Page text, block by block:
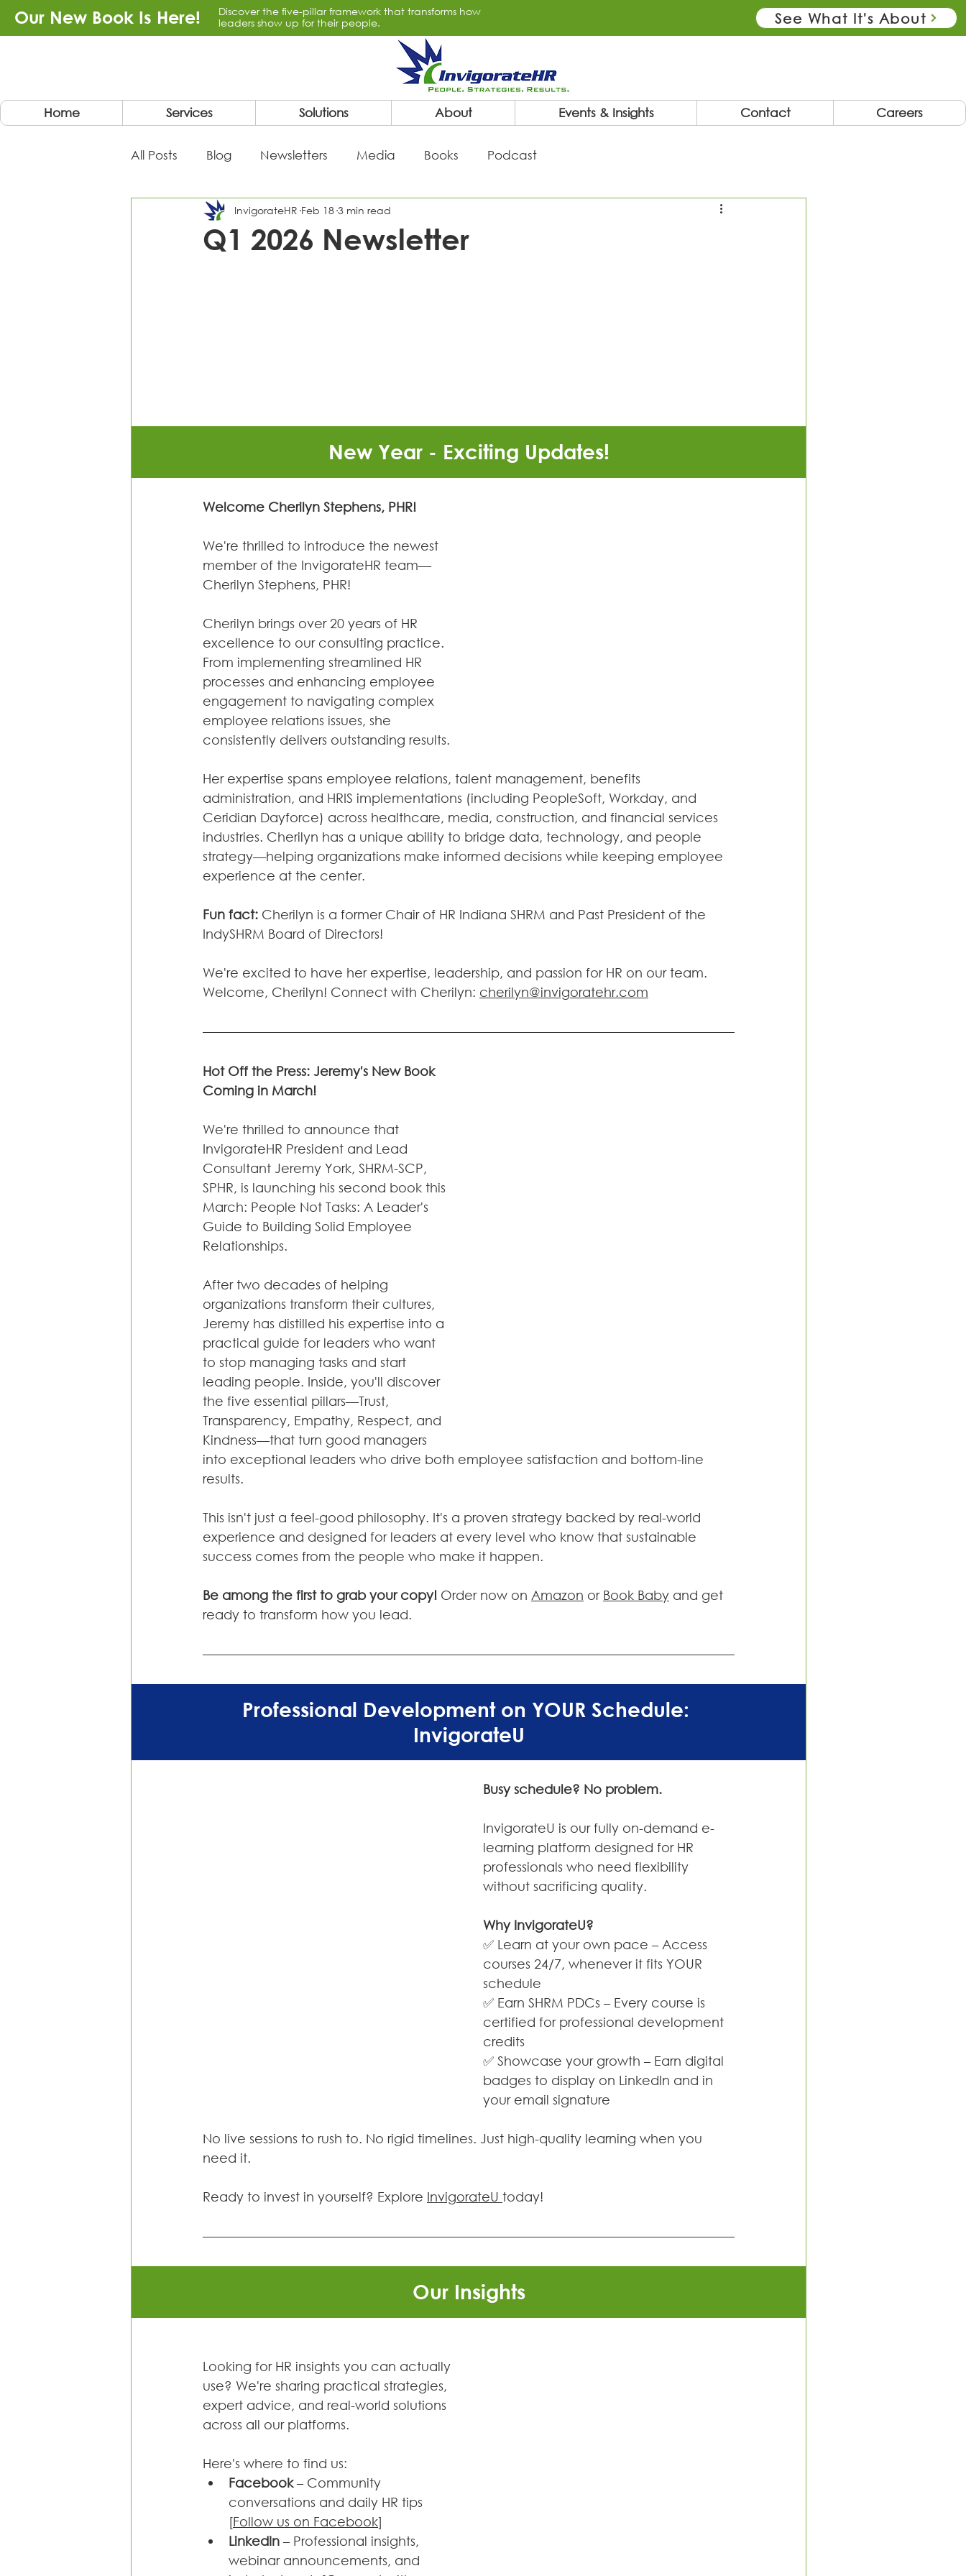
Our New Book Is Here!
Discover the five-pillar framework that transforms how
leaders show up for their people.
See What It's About
Home Services Solutions About Events & Insights Contact Careers
All Posts Blog Newsletters Media Books Podcast
Q1 2026 Newsletter
InvigorateHR Feb 18 3 min read
New Year - Exciting Updates!
Welcome Cherilyn Stephens, PHR!
We're thrilled to introduce the newest
member of the InvigorateHR team—
Cherilyn Stephens, PHR!
Cherilyn brings over 20 years of HR
excellence to our consulting practice.
From implementing streamlined HR
processes and enhancing employee
engagement to navigating complex
employee relations issues, she
consistently delivers outstanding results.
Her expertise spans employee relations, talent management, benefits
administration, and HRIS implementations (including PeopleSoft, Workday, and
Ceridian Dayforce) across healthcare, media, construction, and financial services
industries. Cherilyn has a unique ability to bridge data, technology, and people
strategy—helping organizations make informed decisions while keeping employee
experience at the center.
Fun fact: Cherilyn is a former Chair of HR Indiana SHRM and Past President of the
IndySHRM Board of Directors!
We're excited to have her expertise, leadership, and passion for HR on our team.
Welcome, Cherilyn! Connect with Cherilyn: cherilyn@invigoratehr.com
Hot Off the Press: Jeremy's New Book
Coming in March!
We're thrilled to announce that
InvigorateHR President and Lead
Consultant Jeremy York, SHRM-SCP,
SPHR, is launching his second book this
March: People Not Tasks: A Leader's
Guide to Building Solid Employee
Relationships.
After two decades of helping
organizations transform their cultures,
Jeremy has distilled his expertise into a
practical guide for leaders who want
to stop managing tasks and start
leading people. Inside, you'll discover
the five essential pillars—Trust,
Transparency, Empathy, Respect, and
Kindness—that turn good managers
into exceptional leaders who drive both employee satisfaction and bottom-line
results.
This isn't just a feel-good philosophy. It's a proven strategy backed by real-world
experience and designed for leaders at every level who know that sustainable
success comes from the people who make it happen.
Be among the first to grab your copy! Order now on Amazon or Book Baby and get
ready to transform how you lead.
Professional Development on YOUR Schedule:
InvigorateU
Busy schedule? No problem.
InvigorateU is our fully on-demand e-
learning platform designed for HR
professionals who need flexibility
without sacrificing quality.
Why InvigorateU?
✅ Learn at your own pace – Access
courses 24/7, whenever it fits YOUR
schedule
✅ Earn SHRM PDCs – Every course is
certified for professional development
credits
✅ Showcase your growth – Earn digital
badges to display on LinkedIn and in
your email signature
No live sessions to rush to. No rigid timelines. Just high-quality learning when you
need it.
Ready to invest in yourself? Explore InvigorateU today!
Our Insights
Looking for HR insights you can actually
use? We're sharing practical strategies,
expert advice, and real-world solutions
across all our platforms.
Here's where to find us:
Facebook – Community
conversations and daily HR tips
[Follow us on Facebook]
LinkedIn – Professional insights,
webinar announcements, and